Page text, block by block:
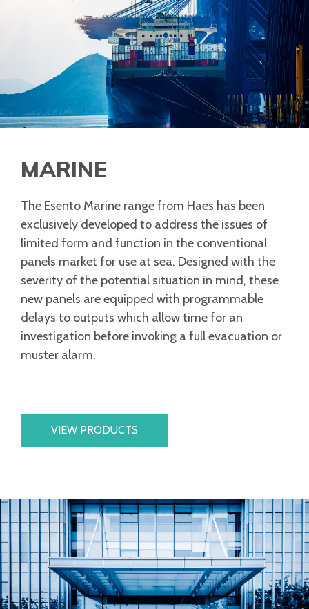
MARINE
The Esento Marine range from Haes has been
exclusively developed to address the issues of
limited form and function in the conventional
panels market for use at sea. Designed with the
severity of the potential situation in mind, these
new panels are equipped with programmable
delays to outputs which allow time for an
investigation before invoking a full evacuation or
muster alarm.
VIEW PRODUCTS